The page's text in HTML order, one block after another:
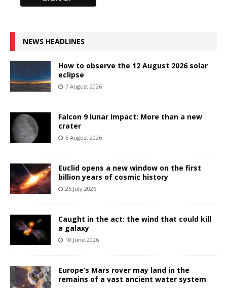
NEWS HEADLINES
How to observe the 12 August 2026 solar
eclipse
7 August 2026
Falcon 9 lunar impact: More than a new
crater
5 August 2026
Euclid opens a new window on the first
billion years of cosmic history
25 July 2026
Caught in the act: the wind that could kill
a galaxy
10 June 2026
Europe’s Mars rover may land in the
remains of a vast ancient water system